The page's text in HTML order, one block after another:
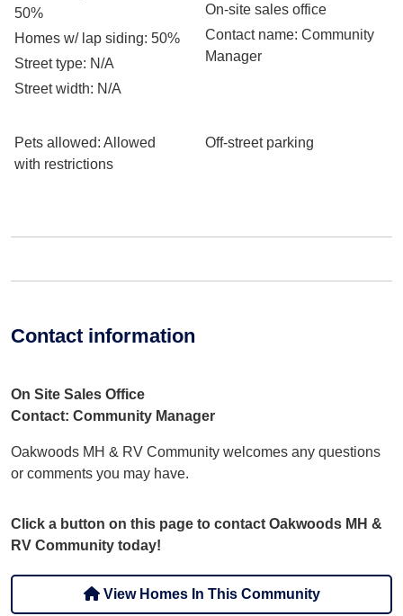
50%
Homes w/ lap siding: 50%
Street type: N/A
Street width: N/A
On-site sales office
Contact name: Community
Manager
Pets allowed: Allowed
with restrictions
Off-street parking
Contact information
On Site Sales Office
Contact: Community Manager
Oakwoods MH & RV Community welcomes any questions
or comments you may have.
Click a button on this page to contact Oakwoods MH &
RV Community today!
View Homes In This Community